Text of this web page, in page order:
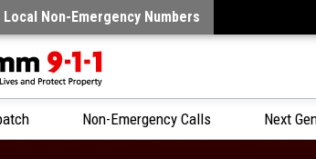
Local Non-Emergency Numbers
Non-Emergency Calls Next